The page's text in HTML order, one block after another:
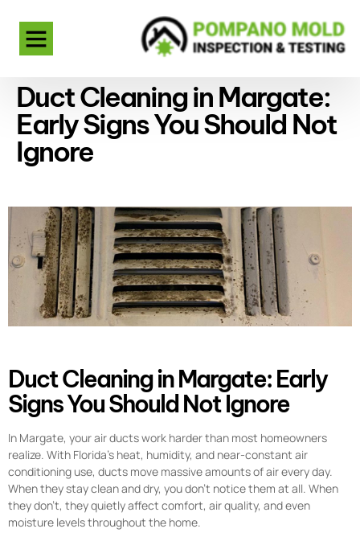
Duct Cleaning in Margate:
Early Signs You Should Not
Ignore
Duct Cleaning in Margate: Early
Signs You Should Not Ignore
In Margate, your air ducts work harder than most homeowners
realize. With Florida’s heat, humidity, and near-constant air
conditioning use, ducts move massive amounts of air every day.
When they stay clean and dry, you don’t notice them at all. When
they don’t, they quietly affect comfort, air quality, and even
moisture levels throughout the home.